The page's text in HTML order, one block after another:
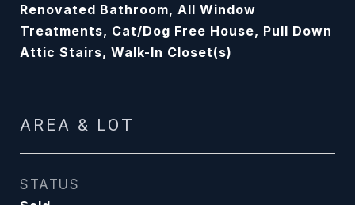
Renovated Bathroom, All Window
Treatments, Cat/Dog Free House, Pull Down
Attic Stairs, Walk-In Closet(s)
AREA & LOT
STATUS